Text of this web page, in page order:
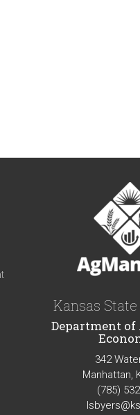
Kansas
Department
342
Manhattan,
(785)